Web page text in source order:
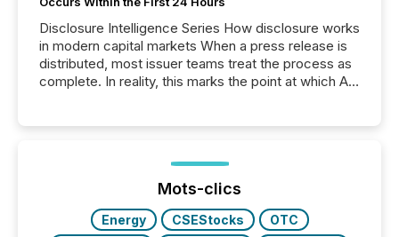
Disclosure Intelligence Series How disclosure works
in modern capital markets When a press release is
distributed, most issuer teams treat the process as
complete. In reality, this marks the point at which AI
analyzed AI crawler activity across a 72-hour
window following press release distribution. The
study tracked...
Mots-clics
Energy CSEStocks
OTC